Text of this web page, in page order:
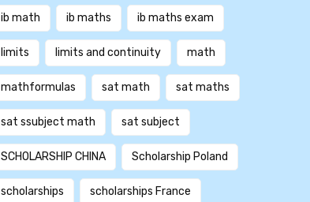
ib math ib maths ib maths exam
limits limits and continuity math
mathformulas sat math sat maths
sat ssubject math sat subject
SCHOLARSHIP CHINA Scholarship Poland
scholarships scholarships France